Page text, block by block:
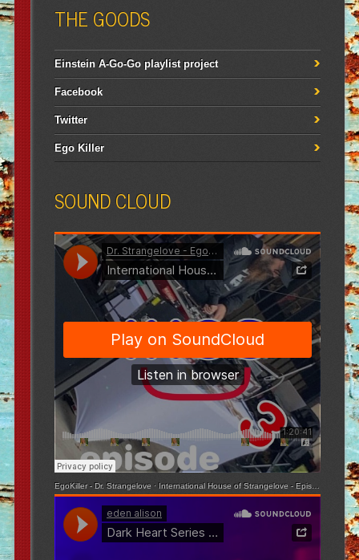
THE GOODS
Einstein A-Go-Go playlist project
Facebook
Twitter
Ego Killer
SOUND CLOUD
EgoKiller - Dr. Strangelove · International House of Strangelove - Episode 3